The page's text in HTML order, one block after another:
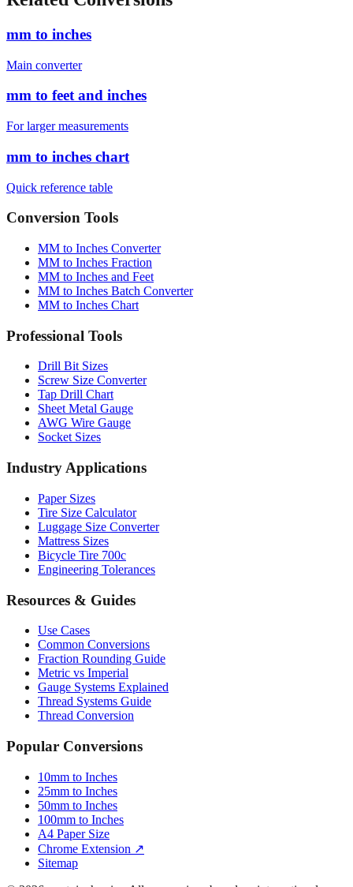
mm to inches
Main converter
mm to feet and inches
For larger measurements
mm to inches chart
Quick reference table
Conversion Tools
MM to Inches Converter
MM to Inches and Feet
MM to Inches Batch Converter
MM to Inches Chart
Professional Tools
Drill Bit Sizes
Tap Drill Chart
Sheet Metal Gauge
AWG Wire Gauge
Socket Sizes
Industry Applications
Paper Sizes
Luggage Size Converter
Mattress Sizes
Bicycle Tire 700c
Engineering Tolerances
Resources & Guides
Use Cases
Fraction Rounding Guide
Metric vs Imperial
Gauge Systems Explained
Thread Systems Guide
Thread Conversion
Popular Conversions
10mm to Inches
50mm to Inches
100mm to Inches
A4 Paper Size
Chrome Extension ↗
Sitemap
© 2026 mmtoinches.im. All conversions based on international